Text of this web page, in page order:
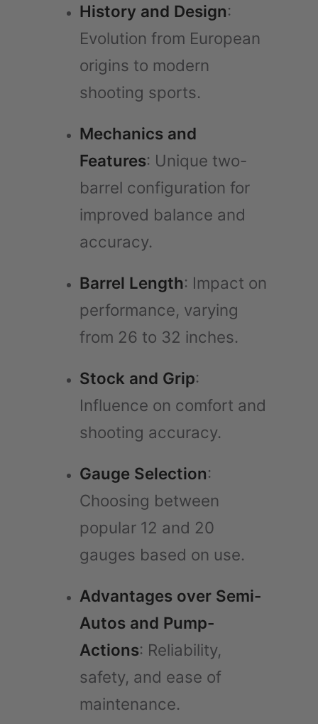
History and Design:
Evolution from European
origins to modern
shooting sports.
Mechanics and
Features: Unique two-
barrel configuration for
improved balance and
accuracy.
Barrel Length: Impact on
performance, varying
from 26 to 32 inches.
Stock and Grip:
Influence on comfort and
shooting accuracy.
Gauge Selection:
Choosing between
popular 12 and 20
gauges based on use.
Advantages over Semi-
Autos and Pump-
Actions: Reliability,
safety, and ease of
maintenance.